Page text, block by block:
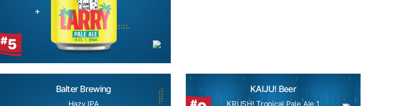
#5
Balter Brewing
Hazy IPA
KAIJU! Beer
KRUSH! Tropical Pale Ale 1
#